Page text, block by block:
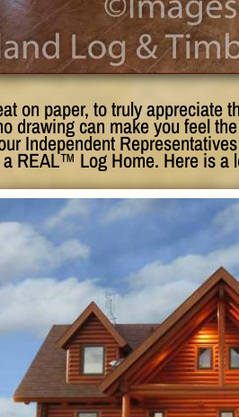
on paper, to truly appreciate
drawing can make you feel
Independent
REAL™ Log Home. Here is a